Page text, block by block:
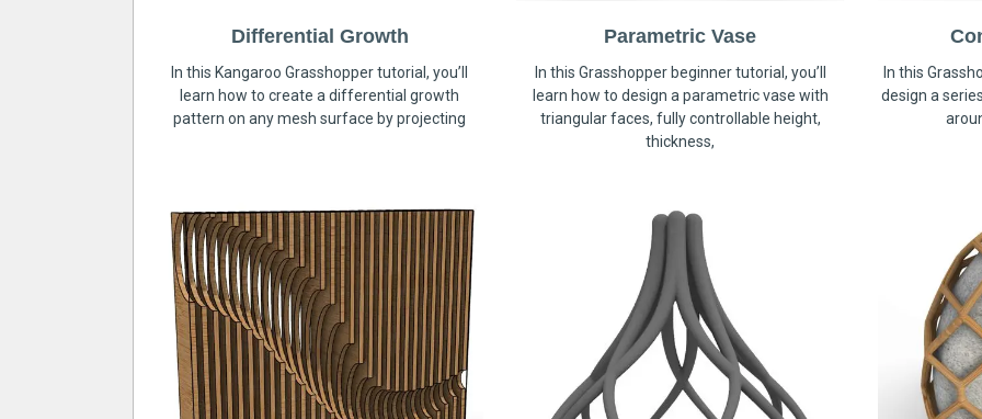
Differential Growth
In this Kangaroo Grasshopper tutorial, you’ll
learn how to create a differential growth
pattern on any mesh surface by projecting
Parametric Vase
In this Grasshopper beginner tutorial, you’ll
learn how to design a parametric vase with
triangular faces, fully controllable height,
thickness,
In this
design a